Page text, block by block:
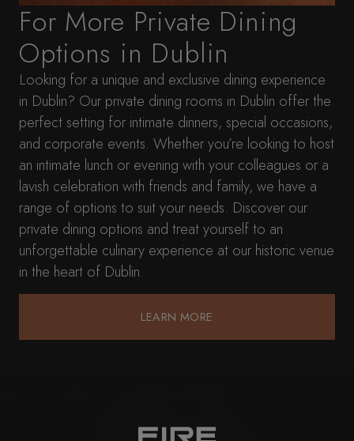
For More Private Dining
Options in Dublin
Looking for a unique and exclusive dining experience
in Dublin? Our private dining rooms in Dublin offer the
perfect setting for intimate dinners, special occasions,
and corporate events. Whether you’re looking to host
an intimate lunch or evening with your colleagues or a
lavish celebration with friends and family, we have a
range of options to suit your needs. Discover our
private dining options and treat yourself to an
unforgettable culinary experience at our historic venue
in the heart of Dublin.
LEARN MORE